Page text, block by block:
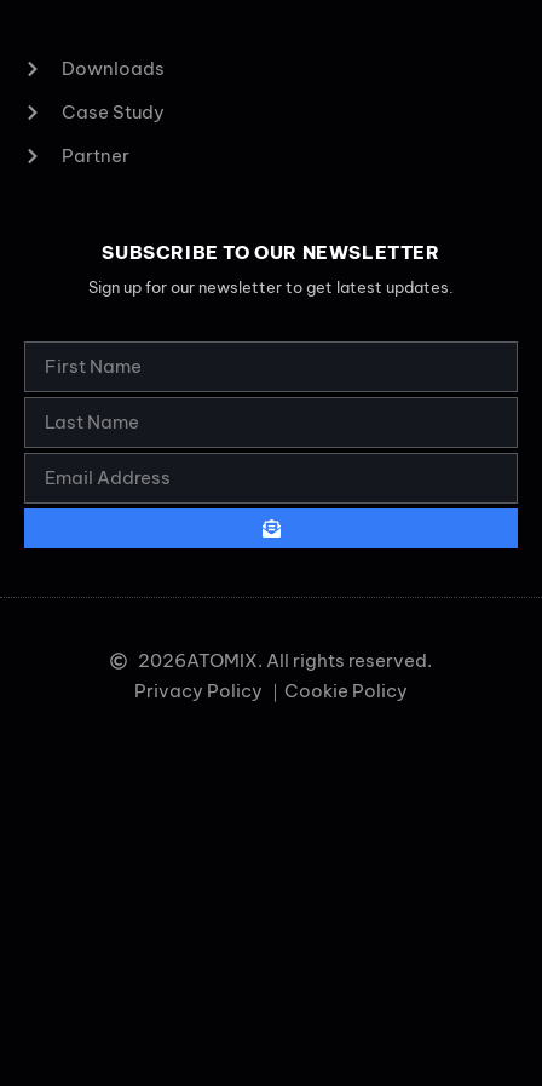
Downloads
Case Study
Partner
SUBSCRIBE TO OUR NEWSLETTER
Sign up for our newsletter to get latest updates.
2026ATOMIX. All rights reserved.
Privacy Policy ｜ Cookie Policy